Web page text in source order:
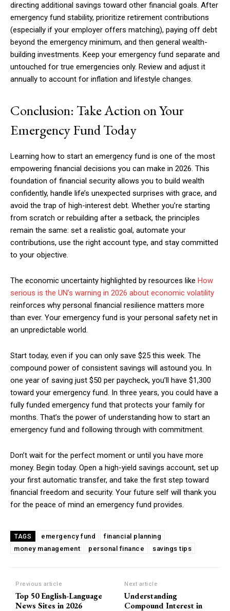
directing additional savings toward other financial goals. After
emergency fund stability, prioritize retirement contributions
(especially if your employer offers matching), paying off debt
beyond the emergency minimum, and then general wealth-
building investments. Keep your emergency fund separate and
untouched for true emergencies only. Review and adjust it
annually to account for inflation and lifestyle changes.
Conclusion: Take Action on Your
Emergency Fund Today
Learning how to start an emergency fund is one of the most
empowering financial decisions you can make in 2026. This
foundation of financial security allows you to build wealth
confidently, handle life’s unexpected surprises with grace, and
avoid the trap of high-interest debt. Whether you’re starting
from scratch or rebuilding after a setback, the principles
remain the same: set a realistic goal, automate your
contributions, use the right account type, and stay committed
to your objective.
The economic uncertainty highlighted by resources like How
serious is the UN’s warning in 2026 about economic volatility
reinforces why personal financial resilience matters more
than ever. Your emergency fund is your personal safety net in
an unpredictable world.
Start today, even if you can only save $25 this week. The
compound power of consistent savings will astound you. In
one year of saving just $50 per paycheck, you’ll have $1,300
toward your emergency fund. In three years, you could have a
fully funded emergency fund that protects your family for
months. That’s the power of understanding how to start an
emergency fund and following through with commitment.
Don’t wait for the perfect moment or until you have more
money. Begin today. Open a high-yield savings account, set up
your first automatic transfer, and take the first step toward
financial freedom and security. Your future self will thank you
for the peace of mind an emergency fund provides.
TAGS emergency fund
financial planning
money management
personal finance savings tips
Previous article
Top 50 English-Language
News Sites in 2026
Next article
Understanding
Compound Interest in